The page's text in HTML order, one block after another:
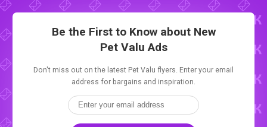
Be the First to Know about New
Pet Valu Ads
Don't miss out on the latest Pet Valu flyers. Enter your email
address for bargains and inspiration.